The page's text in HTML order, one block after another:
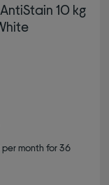
10 kg
per month for 36